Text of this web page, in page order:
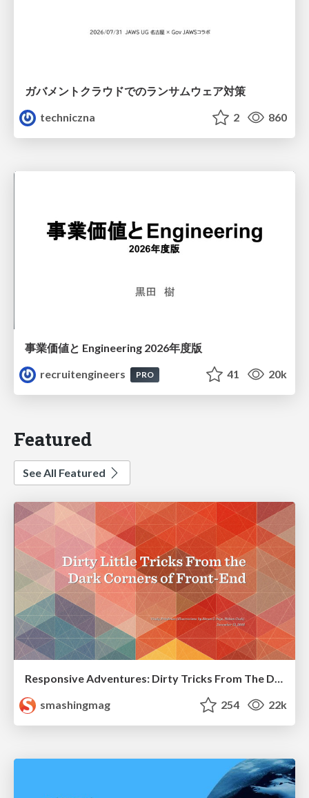
ガバメントクラウドでのランサムウェア対策
techniczna
2 860
事業価値と Engineering 2026年度版
recruitengineers
PRO 41 20k
Featured
See All Featured
Responsive Adventures: Dirty Tricks From The Dark Corners of Front-End
smashingmag
254 22k